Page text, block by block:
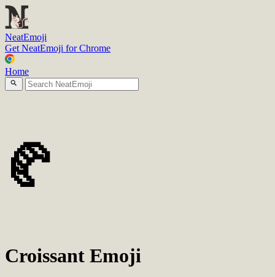
NeatEmoji
Get NeatEmoji for Chrome
Home
🥐
Croissant Emoji